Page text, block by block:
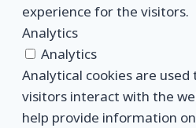
experience for the visitors.
Analytics
Analytics
Analytical cookies are
visitors interact with the
help provide information